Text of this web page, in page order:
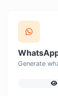
Generate